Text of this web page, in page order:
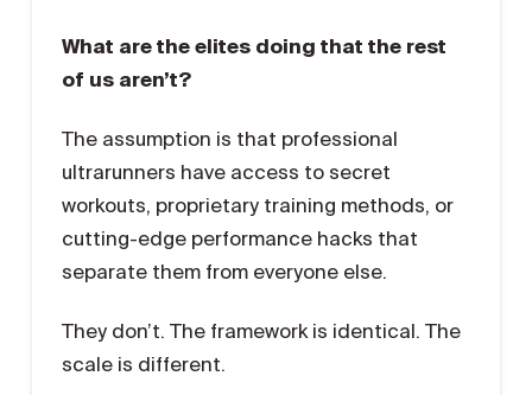
What are the elites doing that the rest
of us aren’t?
The assumption is that professional
ultrarunners have access to secret
workouts, proprietary training methods, or
cutting-edge performance hacks that
separate them from everyone else.
They don’t. The framework is identical. The
scale is different.